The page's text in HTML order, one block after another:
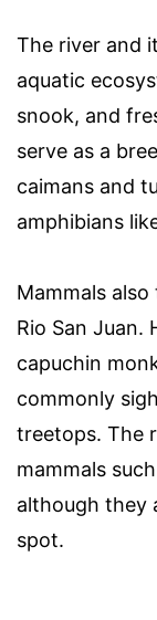
The river and
aquatic
snook, and
serve as a
caimans and
amphibians
Mammals
Rio San Juan.
capuchin
commonly
treetops. The
mammals
although they
spot.